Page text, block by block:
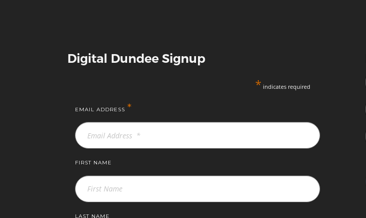
Digital Dundee Signup
* indicates required
EMAIL ADDRESS *
FIRST NAME
LAST NAME